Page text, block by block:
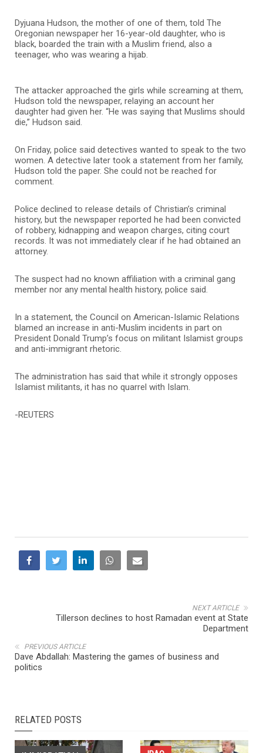
Dyjuana Hudson, the mother of one of them, told The
Oregonian newspaper her 16-year-old daughter, who is
black, boarded the train with a Muslim friend, also a
teenager, who was wearing a hijab.
The attacker approached the girls while screaming at them,
Hudson told the newspaper, relaying an account her
daughter had given her. “He was saying that Muslims should
die,” Hudson said.
On Friday, police said detectives wanted to speak to the two
women. A detective later took a statement from her family,
Hudson told the paper. She could not be reached for
comment.
Police declined to release details of Christian’s criminal
history, but the newspaper reported he had been convicted
of robbery, kidnapping and weapon charges, citing court
records. It was not immediately clear if he had obtained an
attorney.
The suspect had no known affiliation with a criminal gang
member nor any mental health history, police said.
In a statement, the Council on American-Islamic Relations
blamed an increase in anti-Muslim incidents in part on
President Donald Trump’s focus on militant Islamist groups
and anti-immigrant rhetoric.
The administration has said that while it strongly opposes
Islamist militants, it has no quarrel with Islam.
-REUTERS
NEXT ARTICLE
Tillerson declines to host Ramadan event at State